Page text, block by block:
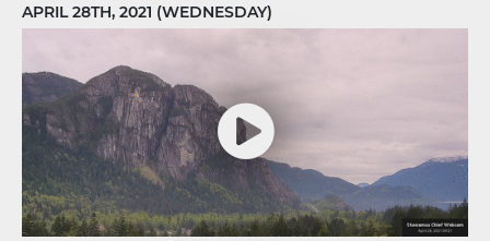
APRIL 28TH, 2021 (WEDNESDAY)